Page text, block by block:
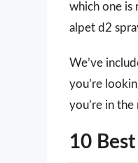
which one is
alpet d2
We’ve
you’re
you’re in
10